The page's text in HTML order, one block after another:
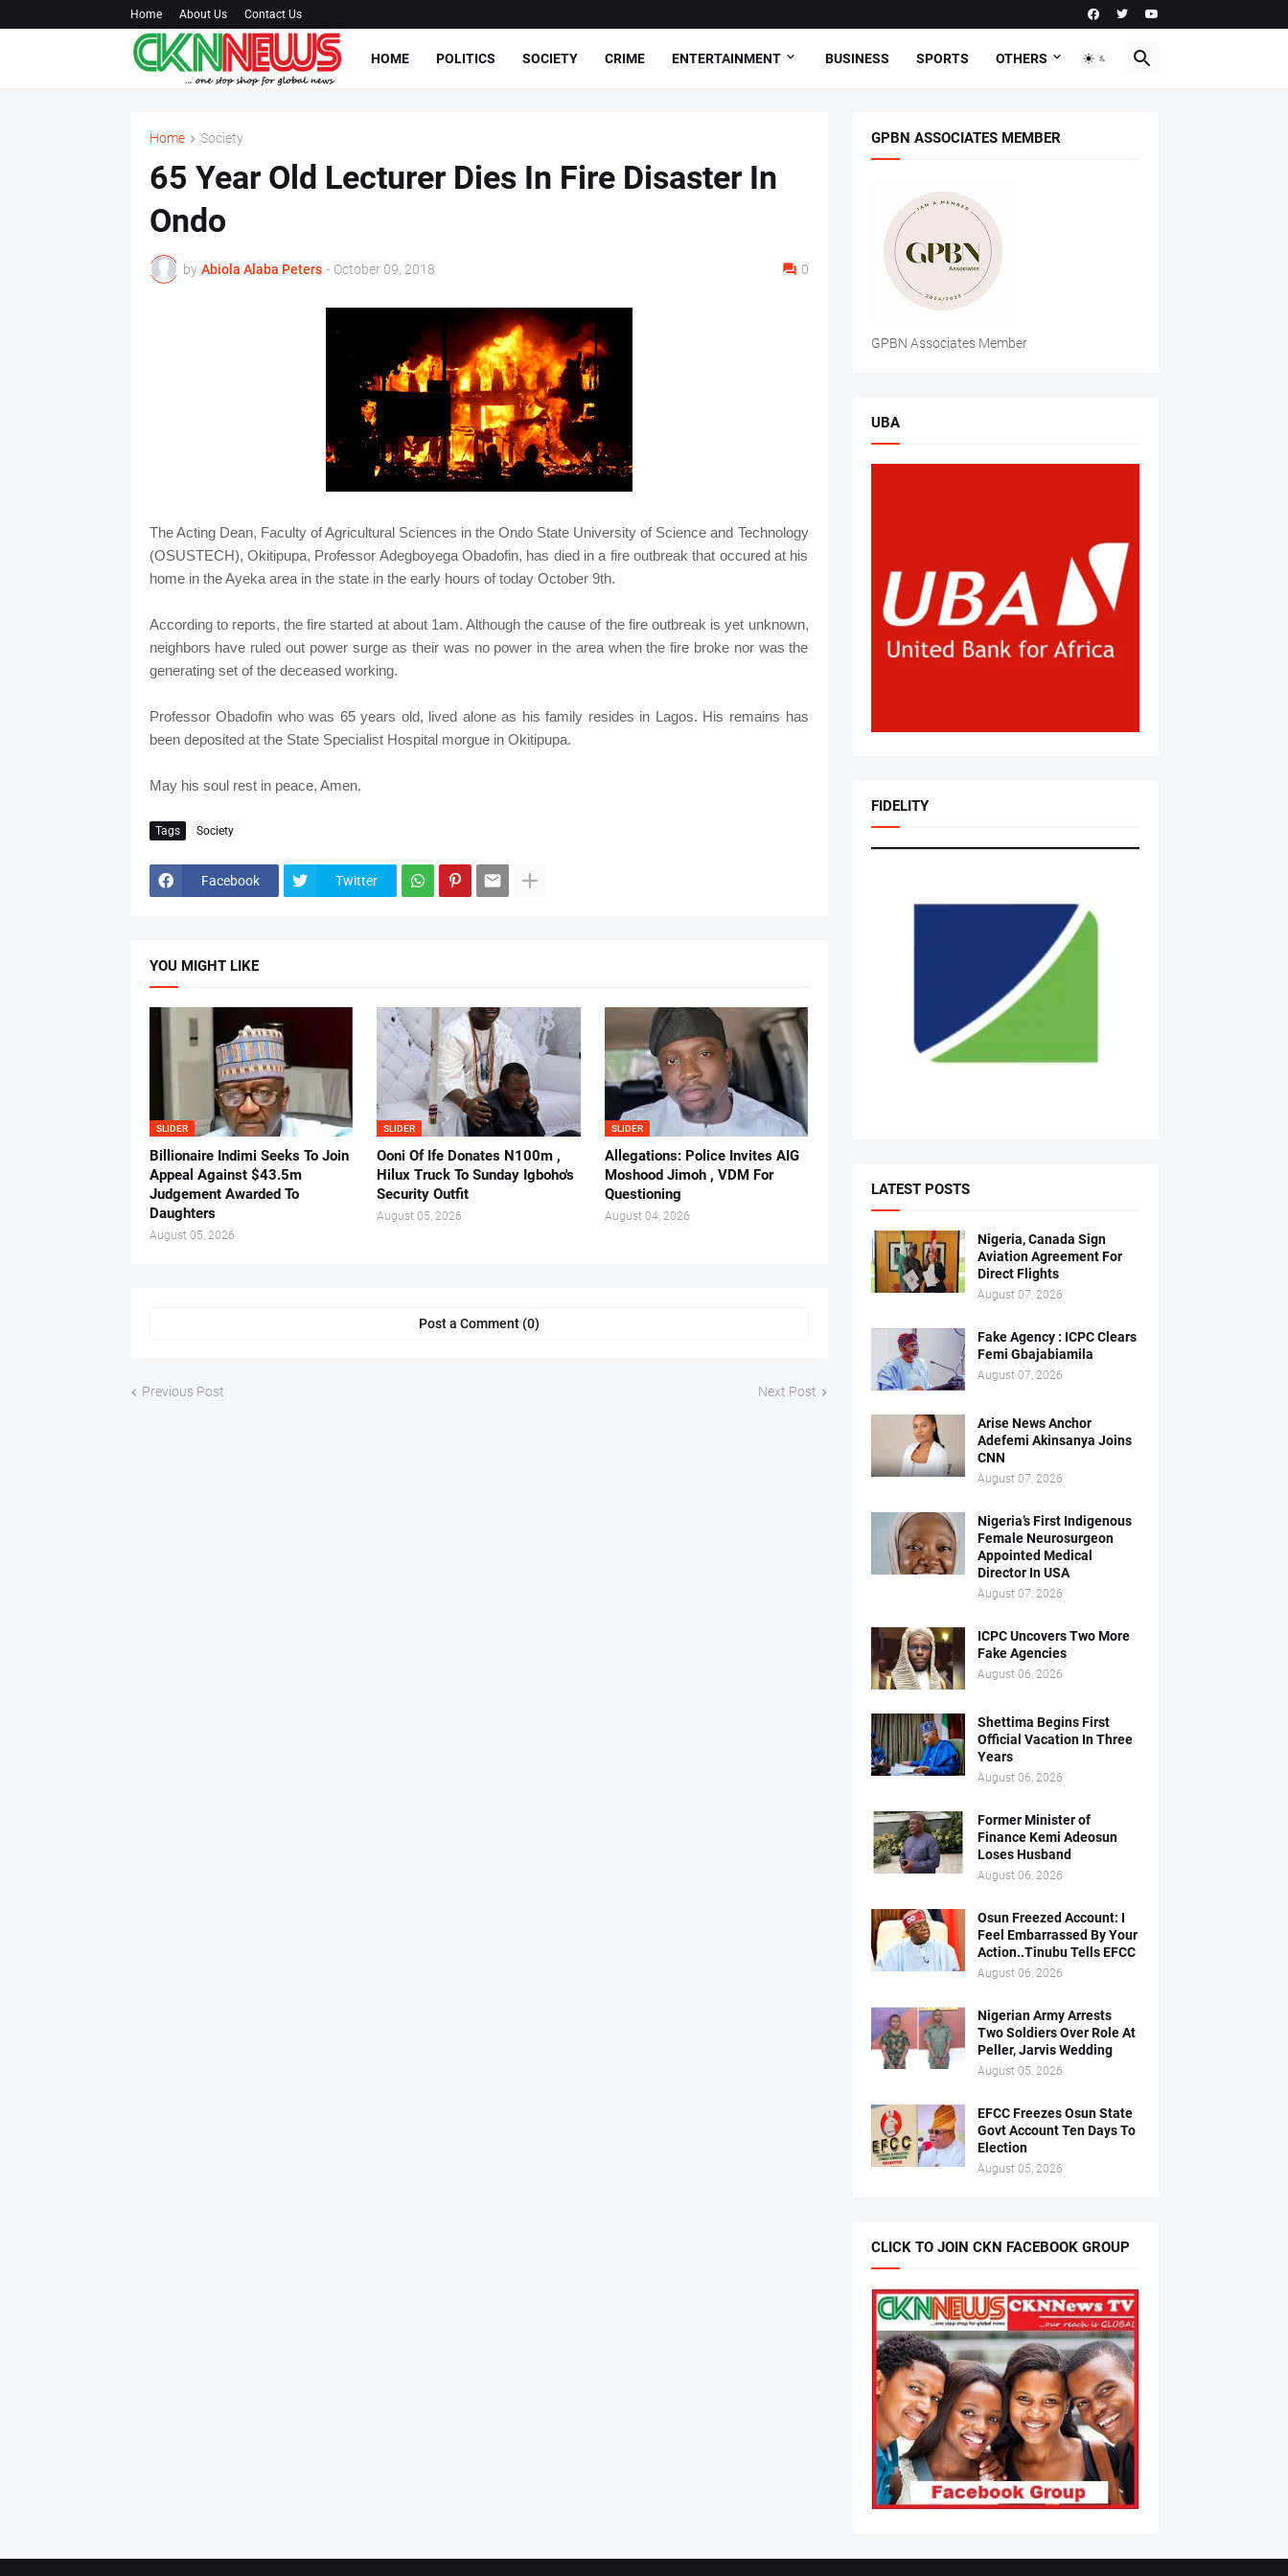
Home About Us Contact Us
HOME POLITICS SOCIETY CRIME ENTERTAINMENT BUSINESS SPORTS OTHERS
Home Society
65 Year Old Lecturer Dies In Fire Disaster In
Ondo
by Abiola Alaba Peters - October 09, 2018 0
The Acting Dean, Faculty of Agricultural Sciences in the Ondo State University of Science and Technology
(OSUSTECH), Okitipupa, Professor Adegboyega Obadofin, has died in a fire outbreak that occured at his
home in the Ayeka area in the state in the early hours of today October 9th.
According to reports, the fire started at about 1am. Although the cause of the fire outbreak is yet unknown,
neighbors have ruled out power surge as their was no power in the area when the fire broke nor was the
generating set of the deceased working.
Professor Obadofin who was 65 years old, lived alone as his family resides in Lagos. His remains has
been deposited at the State Specialist Hospital morgue in Okitipupa.
May his soul rest in peace, Amen.
Tags Society
Facebook Twitter
YOU MIGHT LIKE
SLIDER
Billionaire Indimi Seeks To Join
Appeal Against $43.5m
Judgement Awarded To
Daughters
August 05, 2026
SLIDER
Ooni Of Ife Donates N100m ,
Hilux Truck To Sunday Igboho's
Security Outfit
August 05, 2026
SLIDER
Allegations: Police Invites AIG
Moshood Jimoh , VDM For
Questioning
August 04, 2026
Post a Comment (0)
Previous Post Next Post
GPBN ASSOCIATES MEMBER
GPBN Associates Member
UBA
FIDELITY
LATEST POSTS
Nigeria, Canada Sign
Aviation Agreement For
Direct Flights
August 07, 2026
Fake Agency : ICPC Clears
Femi Gbajabiamila
August 07, 2026
Arise News Anchor
Adefemi Akinsanya Joins
CNN
August 07, 2026
Nigeria’s First Indigenous
Female Neurosurgeon
Appointed Medical
Director In USA
August 07, 2026
ICPC Uncovers Two More
Fake Agencies
August 06, 2026
Shettima Begins First
Official Vacation In Three
Years
August 06, 2026
Former Minister of
Finance Kemi Adeosun
Loses Husband
August 06, 2026
Osun Freezed Account: I
Feel Embarrassed By Your
Action..Tinubu Tells EFCC
August 06, 2026
Nigerian Army Arrests
Two Soldiers Over Role At
Peller, Jarvis Wedding
August 05, 2026
EFCC Freezes Osun State
Govt Account Ten Days To
Election
August 05, 2026
CLICK TO JOIN CKN FACEBOOK GROUP